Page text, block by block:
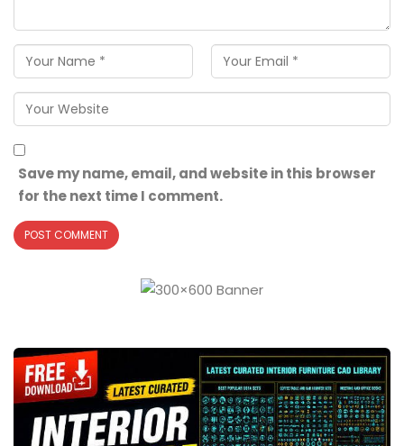
Save my name, email, and website in this browser
for the next time I comment.